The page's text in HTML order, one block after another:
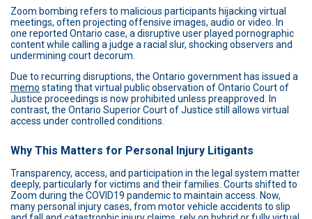
Zoom bombing refers to malicious participants hijacking virtual
meetings, often projecting offensive images, audio or video. In
one reported Ontario case, a disruptive user played pornographic
content while calling a judge a racial slur, shocking observers and
undermining court decorum.
Due to recurring disruptions, the Ontario government has issued a
memo stating that virtual public observation of Ontario Court of
Justice proceedings is now prohibited unless preapproved. In
contrast, the Ontario Superior Court of Justice still allows virtual
access under controlled conditions.
Why This Matters for Personal Injury Litigants
Transparency, access, and participation in the legal system matter
deeply, particularly for victims and their families. Courts shifted to
Zoom during the COVID19 pandemic to maintain access. Now,
many personal injury cases, from motor vehicle accidents to slip